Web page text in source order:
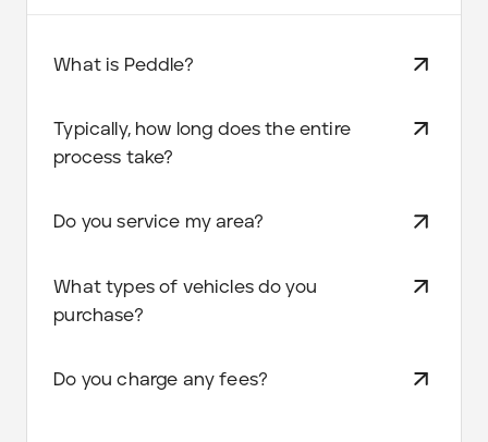
What is Peddle?
Typically, how long does the entire
process take?
Do you service my area?
What types of vehicles do you
purchase?
Do you charge any fees?